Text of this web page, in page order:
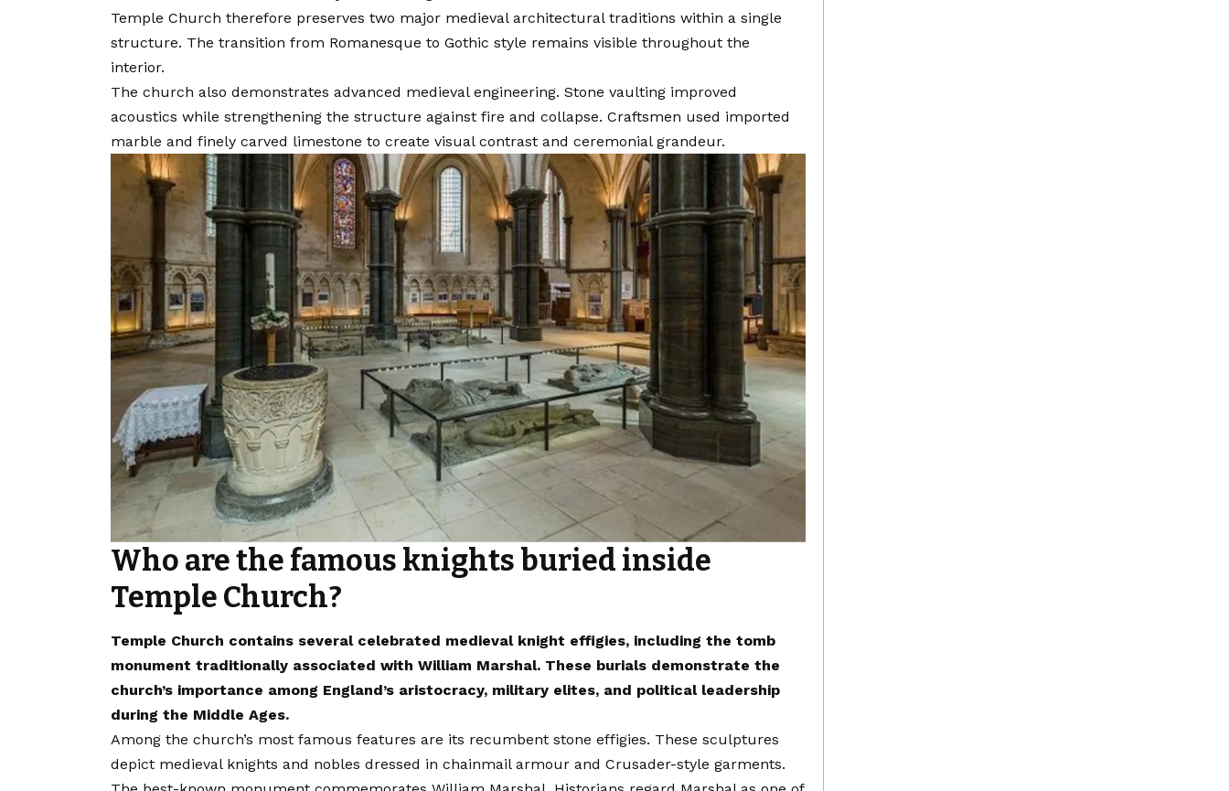
Temple Church therefore preserves two major medieval architectural traditions within a single
structure. The transition from Romanesque to Gothic style remains visible throughout the
interior.
The church also demonstrates advanced medieval engineering. Stone vaulting improved
acoustics while strengthening the structure against fire and collapse. Craftsmen used imported
marble and finely carved limestone to create visual contrast and ceremonial grandeur.
Who are the famous knights buried inside
Temple Church?
Temple Church contains several celebrated medieval knight effigies, including the tomb
monument traditionally associated with William Marshal. These burials demonstrate the
church’s importance among England’s aristocracy, military elites, and political leadership
during the Middle Ages.
Among the church’s most famous features are its recumbent stone effigies. These sculptures
depict medieval knights and nobles dressed in chainmail armour and Crusader-style garments.